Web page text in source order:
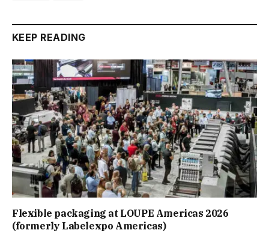
KEEP READING
Flexible packaging at LOUPE Americas 2026
(formerly Labelexpo Americas)